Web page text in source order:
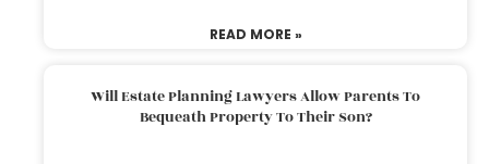
READ MORE »
Will Estate Planning Lawyers Allow Parents To
Bequeath Property To Their Son?